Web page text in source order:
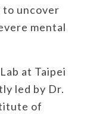
to uncover
mental
at Taipei
led by Dr.
of